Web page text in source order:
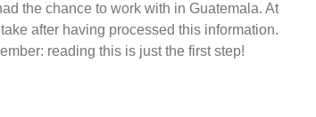
the chance to work with in Guatemala. At
after having processed this information.
reading this is just the first step!